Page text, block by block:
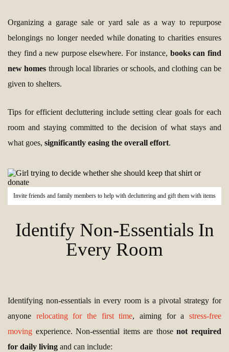
Organizing a garage sale or yard sale as a way to repurpose
belongings no longer needed while donating to charities ensures
they find a new purpose elsewhere. For instance, books can find
new homes through local libraries or schools, and clothing can be
given to shelters.
Tips for efficient decluttering include setting clear goals for each
room and staying committed to the decision of what stays and
what goes, significantly easing the overall effort.
Invite friends and family members to help with decluttering and gift them with items
Identify Non-Essentials In
Every Room
Identifying non-essentials in every room is a pivotal strategy for
anyone relocating for the first time, aiming for astress-free
moving experience. Non-essential items are thosenot required
for daily living and can include: